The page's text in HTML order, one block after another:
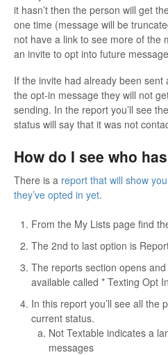
it hasn’t then the person will get
one time (message will be
not have a link to see more of the
an invite to opt into future
If the invite had already been
the opt-in message they will not
sending. In the report you’ll see
status will say that it was not
How do I see who
There is a report that will show
they’ve opted in yet.
From the My Lists page find
The 2nd to last option is
The reports section opens
available called * Texting Opt
In this report you’ll see all the
current status.
Not Textable indicates a
messages